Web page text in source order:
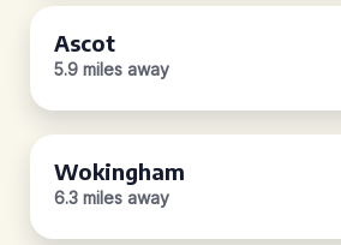
Ascot
5.9 miles away
Wokingham
6.3 miles away